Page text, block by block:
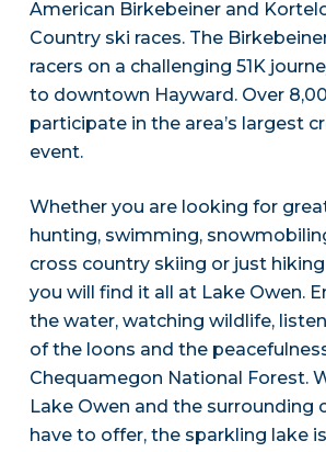
American Birkebeiner and
Country ski races. The
racers on a challenging 51K
to downtown Hayward. Over
participate in the area’s largest
event.
Whether you are looking for
hunting, swimming,
cross country skiing or just
you will find it all at Lake Owen.
the water, watching wildlife,
of the loons and the
Chequamegon National Forest.
Lake Owen and the surrounding
have to offer, the sparkling lake